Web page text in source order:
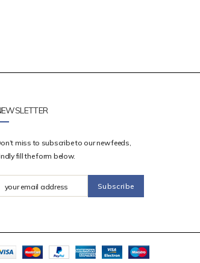
miss to subscribe to our new feeds,
fill the form below.